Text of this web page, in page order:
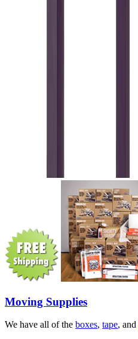
Moving Supplies
We have all of the boxes, tape, and